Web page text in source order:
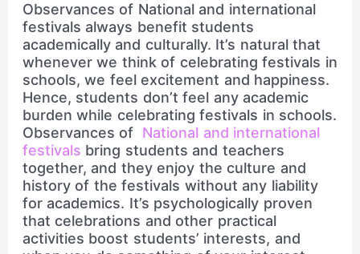
Observances of National and international
festivals always benefit students
academically and culturally. It’s natural that
whenever we think of celebrating festivals in
schools, we feel excitement and happiness.
Hence, students don’t feel any academic
burden while celebrating festivals in schools.
Observances of National and international
festivals bring students and teachers
together, and they enjoy the culture and
history of the festivals without any liability
for academics. It’s psychologically proven
that celebrations and other practical
activities boost students’ interests, and